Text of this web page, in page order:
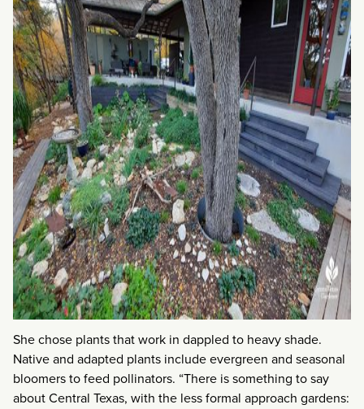
She chose plants that work in dappled to heavy shade.
Native and adapted plants include evergreen and seasonal
bloomers to feed pollinators. “There is something to say
about Central Texas, with the less formal approach gardens: